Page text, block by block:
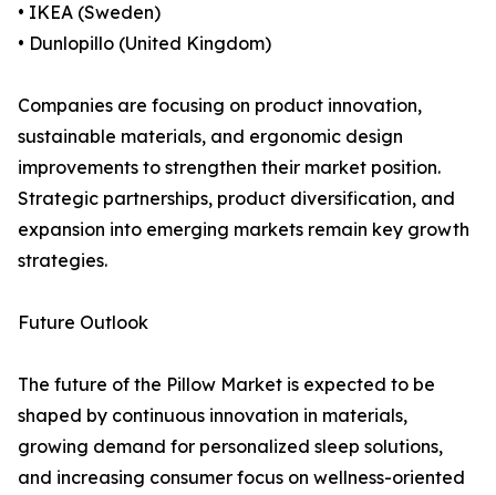
• IKEA (Sweden)
• Dunlopillo (United Kingdom)
Companies are focusing on product innovation,
sustainable materials, and ergonomic design
improvements to strengthen their market position.
Strategic partnerships, product diversification, and
expansion into emerging markets remain key growth
strategies.
Future Outlook
The future of the Pillow Market is expected to be
shaped by continuous innovation in materials,
growing demand for personalized sleep solutions,
and increasing consumer focus on wellness-oriented